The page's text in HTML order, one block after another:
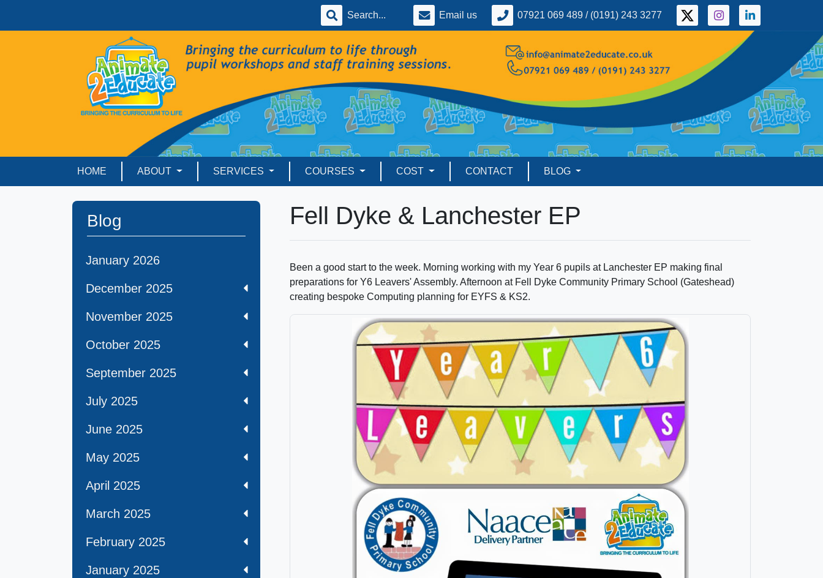
Email us 07921 069 489 / (0191) 243 3277
HOME ABOUT SERVICES COURSES COST CONTACT BLOG
Blog
January 2026
December 2025
November 2025
October 2025
September 2025
July 2025
June 2025
May 2025
April 2025
March 2025
February 2025
January 2025
Fell Dyke & Lanchester EP
Been a good start to the week. Morning working with my Year 6 pupils at Lanchester EP making final
preparations for Y6 Leavers' Assembly. Afternoon at Fell Dyke Community Primary School (Gateshead)
creating bespoke Computing planning for EYFS & KS2.